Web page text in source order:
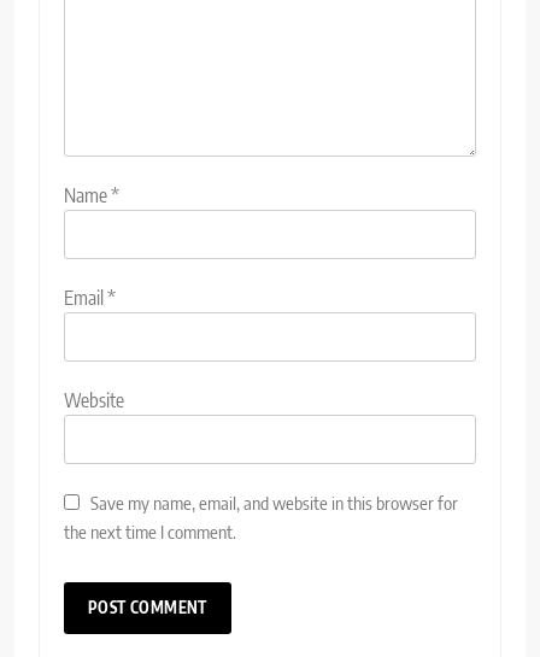
Name*
Email*
Website
Save my name, email, and website in this browser for
the next time I comment.